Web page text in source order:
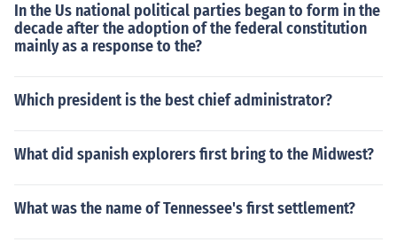
In the Us national political parties began to form in the
decade after the adoption of the federal constitution
mainly as a response to the?
Which president is the best chief administrator?
What did spanish explorers first bring to the Midwest?
What was the name of Tennessee's first settlement?